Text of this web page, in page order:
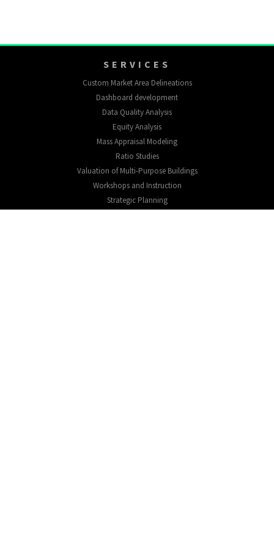
SERVICES
Custom Market Area Delineations
Dashboard development
Data Quality Analysis
Equity Analysis
Mass Appraisal Modeling
Ratio Studies
Valuation of Multi-Purpose Buildings
Workshops and Instruction
Strategic Planning